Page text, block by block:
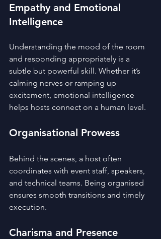
Empathy and Emotional
Intelligence
Understanding the mood of the room
and responding appropriately is a
subtle but powerful skill. Whether it’s
calming nerves or ramping up
excitement, emotional intelligence
helps hosts connect on a human level.
Organisational Prowess
Behind the scenes, a host often
coordinates with event staff, speakers,
and technical teams. Being organised
ensures smooth transitions and timely
execution.
Charisma and Presence